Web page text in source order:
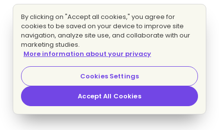
By clicking on "Accept all cookies," you agree for
cookies to be saved on your device to improve site
navigation, analyze site use, and collaborate with our
marketing studies.
More information about your privacy
Cookies Settings
Accept All Cookies